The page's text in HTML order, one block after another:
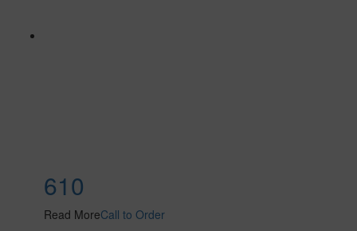
610
Read MoreCall to Order